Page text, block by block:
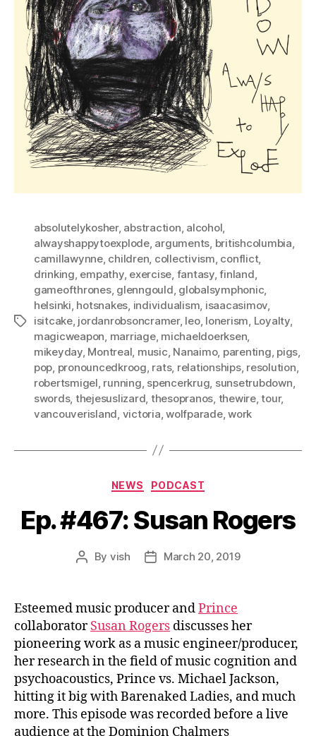
Tags
absolutelykosher, abstraction alcohol
alwayshappytoexplode, arguments britishcolumbia
camillawynne, children collectivism conflict,
drinking empathy, exercise fantasy,finland
gameofthrones, glenngould globalsymphonic
helsinki hotsnakes individualism isaacasimov
isitcake, jordanrobsoncramer, leo, lonerism Loyalty,
magicweapon marriage, michaeldoerksen
mikeyday, Montreal music Nanaimo, parenting pigs
pop pronouncedkroog rats, relationships, resolution
robertsmigel running spencerkrug sunsetrubdown
swords, thejesuslizard thesopranos thewire,tour,
vancouverisland victoria ,wolfparade,work
Categories
NEWS PODCAST
Ep. #467: Susan Rogers
Post
By vish
PostMarch 20, 2019
Esteemed music producer andPrince
collaboratorSusan Rogers discusses her
pioneering work as a music engineer/producer,
her research in the field of music cognition and
psychoacoustics, Prince vs. Michael Jackson,
hitting it big with Barenaked Ladies, and much
more. This episode was recorded before a live
audience at the Dominion Chalmers